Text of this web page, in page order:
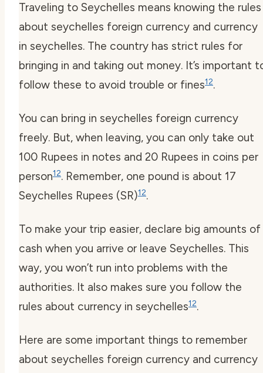
Traveling to Seychelles means knowing the rules
about seychelles foreign currency and currency
in seychelles. The country has strict rules for
bringing in and taking out money. It’s important
follow these to avoid trouble or fines12.
You can bring in seychelles foreign currency
freely. But, when leaving, you can only take out
100 Rupees in notes and 20 Rupees in coins per
person12. Remember, one pound is about 17
Seychelles Rupees (SR)12.
To make your trip easier, declare big amounts of
cash when you arrive or leave Seychelles. This
way, you won’t run into problems with the
authorities. It also makes sure you follow the
rules about currency in seychelles12.
Here are some important things to remember
about seychelles foreign currency and currency